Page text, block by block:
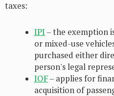
taxes:
IPI – the exemption
or mixed-use
purchased either
person's legal
IOF– applies for
acquisition of